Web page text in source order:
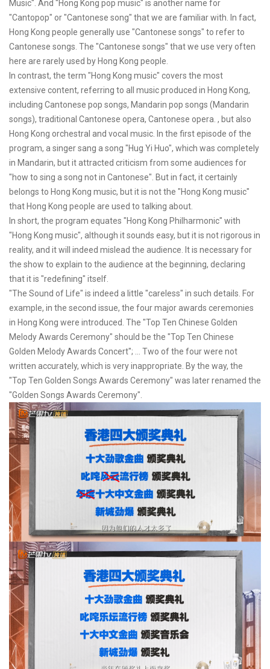
Music". And "Hong Kong pop music" is another name for
"Cantopop" or "Cantonese song" that we are familiar with. In fact,
Hong Kong people generally use "Cantonese songs" to refer to
Cantonese songs. The "Cantonese songs" that we use very often
here are rarely used by Hong Kong people.
In contrast, the term "Hong Kong music" covers the most
extensive content, referring to all music produced in Hong Kong,
including Cantonese pop songs, Mandarin pop songs (Mandarin
songs), traditional Cantonese opera, Cantonese opera. , but also
Hong Kong orchestral and vocal music. In the first episode of the
program, a singer sang a song "Hug Yi Huo", which was completely
in Mandarin, but it attracted criticism from some audiences for
"how to sing a song not in Cantonese". But in fact, it certainly
belongs to Hong Kong music, but it is not the "Hong Kong music"
that Hong Kong people are used to talking about.
In short, the program equates "Hong Kong Philharmonic" with
"Hong Kong music", although it sounds easy, but it is not rigorous in
reality, and it will indeed mislead the audience. It is necessary for
the show to explain to the audience at the beginning, declaring
that it is "redefining" itself.
"The Sound of Life" is indeed a little "careless" in such details. For
example, in the second issue, the four major awards ceremonies
in Hong Kong were introduced. The "Top Ten Chinese Golden
Melody Awards Ceremony" should be the "Top Ten Chinese
Golden Melody Awards Concert"; ... Two of the four were not
written accurately, which is very inappropriate. By the way, the
"Top Ten Golden Songs Awards Ceremony" was later renamed the
"Golden Songs Awards Ceremony".